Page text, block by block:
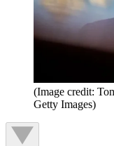
(Image credit:
Getty Images)